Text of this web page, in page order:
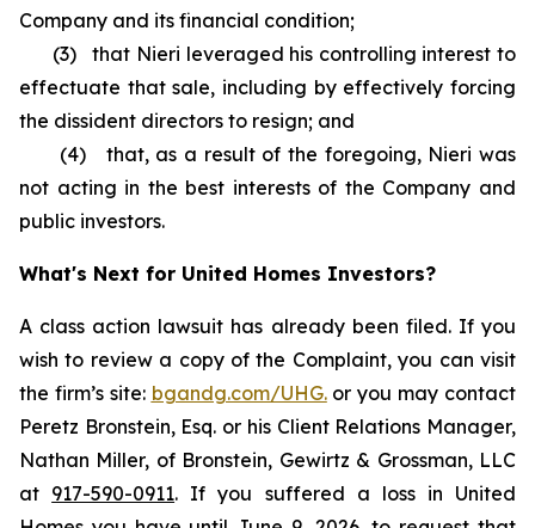
Company and its financial condition;
(3) that Nieri leveraged his controlling interest to
effectuate that sale, including by effectively forcing
the dissident directors to resign; and
(4) that, as a result of the foregoing, Nieri was
not acting in the best interests of the Company and
public investors.
What's Next for United Homes Investors?
A class action lawsuit has already been filed. If you
wish to review a copy of the Complaint, you can visit
the firm’s site: bgandg.com/UHG.or you may contact
Peretz Bronstein, Esq. or his Client Relations Manager,
Nathan Miller, of Bronstein, Gewirtz & Grossman, LLC
at 917-590-0911. If you suffered a loss in United